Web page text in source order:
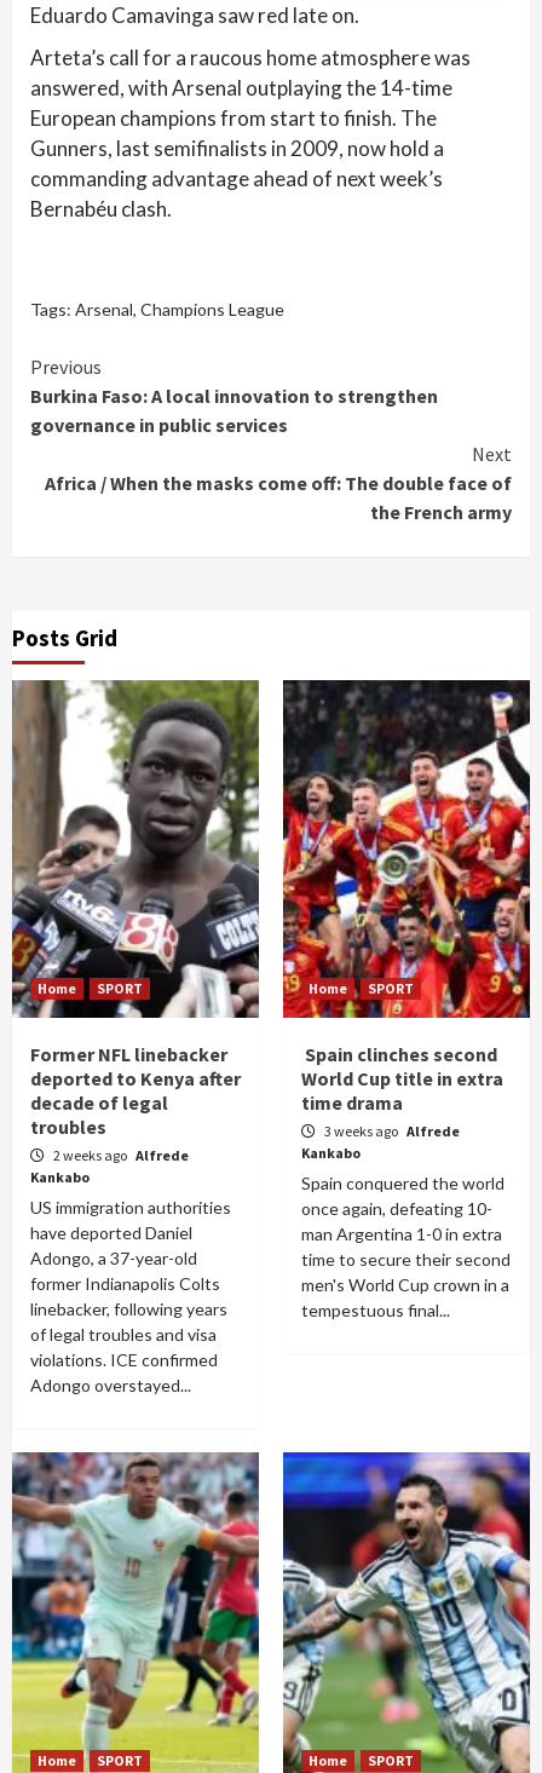
Eduardo Camavinga saw red late on.
Arteta’s call for a raucous home atmosphere was
answered, with Arsenal outplaying the 14-time
European champions from start to finish. The
Gunners, last semifinalists in 2009, now hold a
commanding advantage ahead of next week’s
Bernabéu clash.
Tags: Arsenal, Champions League
Continue
Reading
Previous
Burkina Faso: A local innovation to strengthen
governance in public services
Next
Africa / When the masks come off: The double face of
the French army
Posts Grid
Home SPORT
Former NFL linebacker
deported to Kenya after
decade of legal
troubles
2 weeks ago Alfrede
Kankabo
US immigration authorities
have deported Daniel
Adongo, a 37-year-old
former Indianapolis Colts
linebacker, following years
of legal troubles and visa
violations. ICE confirmed
Adongo overstayed...
Home SPORT
Spain clinches second
World Cup title in extra
time drama
3 weeks ago Alfrede
Kankabo
Spain conquered the world
once again, defeating 10-
man Argentina 1-0 in extra
time to secure their second
men's World Cup crown in a
tempestuous final...
Home SPORT Home SPORT